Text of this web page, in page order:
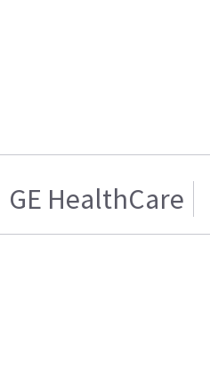
GE HealthCare